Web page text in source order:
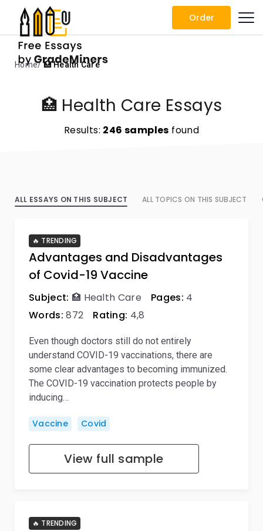
Order
Home 🏥 Health Care
🏥 Health Care Essays
Results: 246 samples found
ALL ESSAYS ON THIS SUBJECT ALL TOPICS ON THIS SUBJECT
Advantages and Disadvantages
of Covid-19 Vaccine
🔥 TRENDING
Subject: 🏥 Health Care Pages: 4
Words: 872 Rating: 4,8
Even though doctors still do not entirely
understand COVID-19 vaccinations, there are
some clear advantages to becoming immunized.
The COVID-19 vaccination protects people by
inducing…
Vaccine Covid
View full sample
🔥 TRENDING